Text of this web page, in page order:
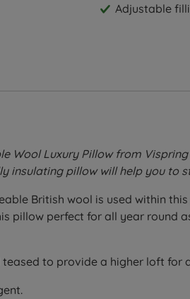
Adjustable
Wool Luxury Pillow from
pillow will help you to
British wool is used within
pillow perfect for all year round
to provide a higher loft